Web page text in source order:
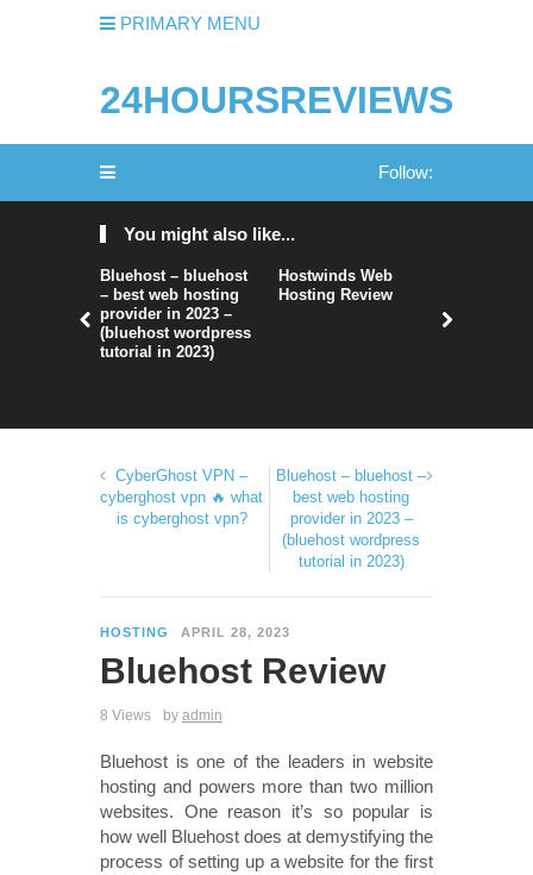
PRIMARY MENU
24HOURSREVIEWS
Follow:
You might also like...
Bluehost – bluehost
– best web hosting
provider in 2023 –
(bluehost wordpress
tutorial in 2023)
Hostwinds Web
Hosting Review
CyberGhost VPN –
cyberghost vpn 🔥 what
is cyberghost vpn?
Bluehost – bluehost –
best web hosting
provider in 2023 –
(bluehost wordpress
tutorial in 2023)
HOSTING APRIL 28, 2023
Bluehost Review
8 Views by admin
Bluehost is one of the leaders in website
hosting and powers more than two million
websites. One reason it’s so popular is
how well Bluehost does at demystifying the
process of setting up a website for the first